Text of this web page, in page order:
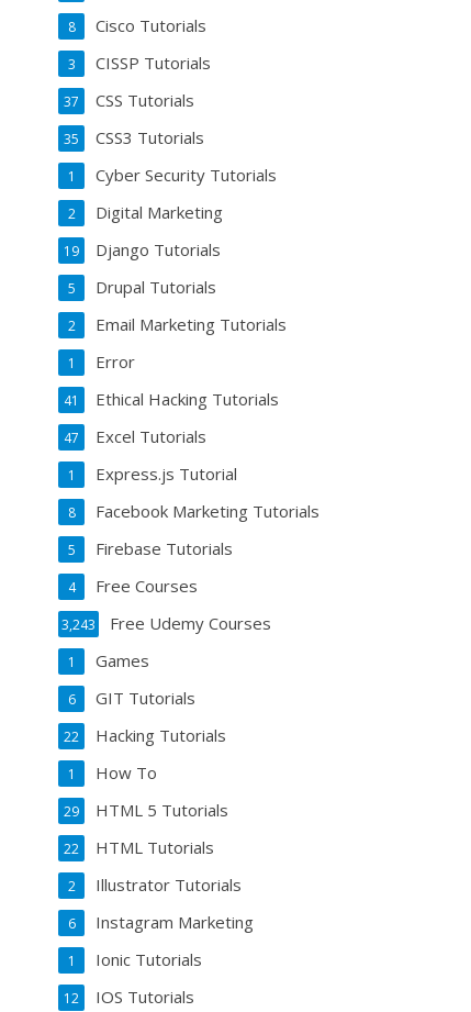
Cisco Tutorials
8
CISSP Tutorials
3
CSS Tutorials
37
CSS3 Tutorials
35
Cyber Security Tutorials
1
Digital Marketing
2
Django Tutorials
19
Drupal Tutorials
5
Email Marketing Tutorials
2
Error
1
Ethical Hacking Tutorials
41
Excel Tutorials
47
Express.js Tutorial
1
Facebook Marketing Tutorials
8
Firebase Tutorials
5
Free Courses
4
Free Udemy Courses
3,243
Games
1
GIT Tutorials
6
Hacking Tutorials
22
How To
1
HTML 5 Tutorials
29
HTML Tutorials
22
Illustrator Tutorials
2
Instagram Marketing
6
Ionic Tutorials
1
IOS Tutorials
12